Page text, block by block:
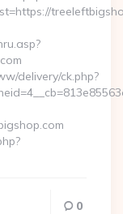
delivery/ck.php?
0